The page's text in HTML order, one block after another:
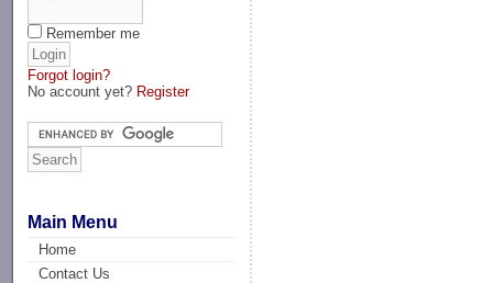
Remember me
Forgot login?
No account yet? Register
Main Menu
Home
Contact Us